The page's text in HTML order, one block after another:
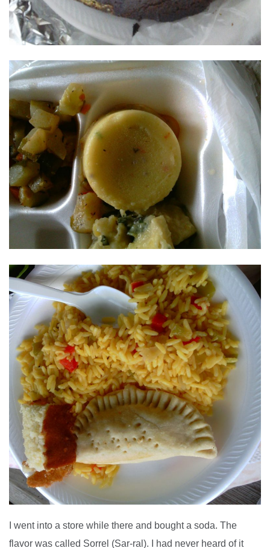
I went into a store while there and bought a soda. The
flavor was called Sorrel (Sar-ral). I had never heard of it